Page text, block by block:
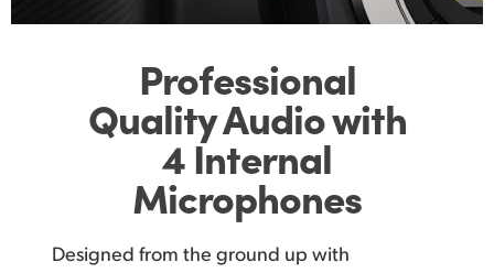
Professional
Quality Audiowith
4 Internal
Microphones
Designed from the ground up with